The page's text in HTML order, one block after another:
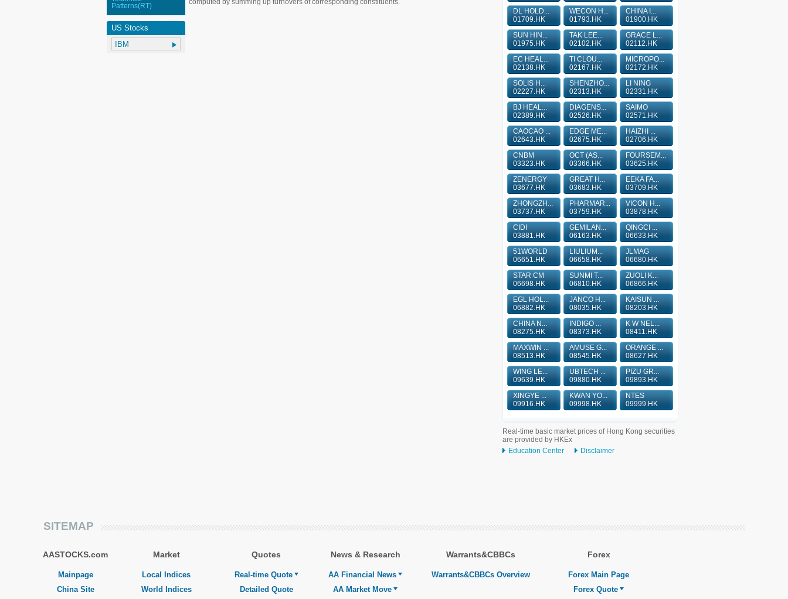
computed by summing up turnovers of corresponding constituents.
DL HOLD...
01709.HK
WECON H...
01793.HK
CHINA I...
01900.HK
SUN HIN...
01975.HK
TAK LEE...
02102.HK
GRACE L...
02112.HK
EC HEAL...
02138.HK
TI CLOU...
02167.HK
MICROPO...
02172.HK
SOLIS H...
02227.HK
SHENZHO...
02313.HK
LI NING
02331.HK
BJ HEAL...
02389.HK
DIAGENS...
02526.HK
SAIMO
02571.HK
CAOCAO ...
02643.HK
EDGE ME...
02675.HK
HAIZHI ...
02706.HK
CNBM
03323.HK
OCT (AS...
03366.HK
FOURSEM...
03625.HK
ZENERGY
03677.HK
GREAT H...
03683.HK
EEKA FA...
03709.HK
ZHONGZH...
03737.HK
PHARMAR...
03759.HK
VICON H...
03878.HK
CIDI
03881.HK
GEMILAN...
06163.HK
QINGCI ...
06633.HK
51WORLD
06651.HK
LIULIUM...
06658.HK
JLMAG
06680.HK
STAR CM
06698.HK
SUNMI T...
06810.HK
ZUOLI K...
06866.HK
EGL HOL...
06882.HK
JANCO H...
08035.HK
KAISUN ...
08203.HK
CHINA N...
08275.HK
INDIGO ...
08373.HK
K W NEL...
08411.HK
MAXWIN ...
08513.HK
AMUSE G...
08545.HK
ORANGE ...
08627.HK
WING LE...
09639.HK
UBTECH ...
09880.HK
PIZU GR...
09893.HK
XINGYE ...
09916.HK
KWAN YO...
09998.HK
NTES
09999.HK
Real-time basic market prices of Hong Kong securities
are provided by HKEx
Education Center
Disclaimer
Patterns(RT)
US Stocks
SITEMAP
AASTOCKS.com
Mainpage
China Site
Market
Local Indices
World Indices
Quotes
Real-time Quote
Detailed Quote
News & Research
AA Financial News
AA Market Move
Warrants&CBBCs
Warrants&CBBCs Overview
Forex
Forex Main Page
Forex Quote